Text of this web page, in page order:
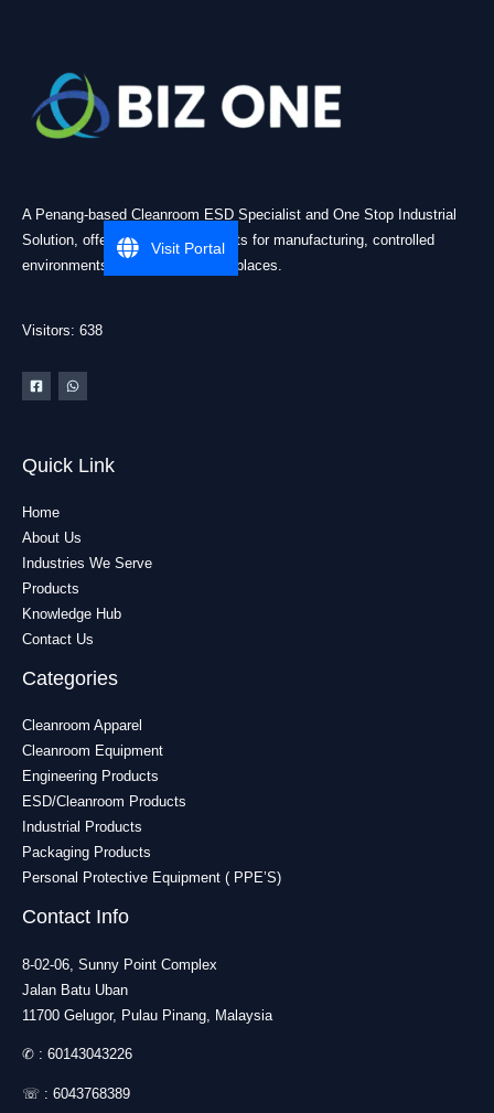
A Penang-based Cleanroom ESD Specialist and One Stop Industrial
Solution, offering practical products for manufacturing, controlled
environments, and industrial workplaces.
Visitors: 638
Quick Link
Home
About Us
Industries We Serve
Products
Knowledge Hub
Contact Us
Categories
Cleanroom Apparel
Cleanroom Equipment
Engineering Products
ESD/Cleanroom Products
Industrial Products
Packaging Products
Personal Protective Equipment ( PPE’S)
Contact Info
8-02-06, Sunny Point Complex
Jalan Batu Uban
11700 Gelugor, Pulau Pinang, Malaysia
✆ : 60143043226
☏ : 6043768389
Visit Portal